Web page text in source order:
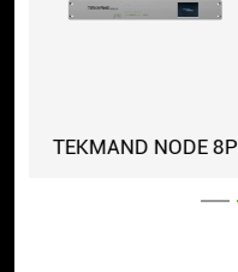
TEKMAND NODE 8P